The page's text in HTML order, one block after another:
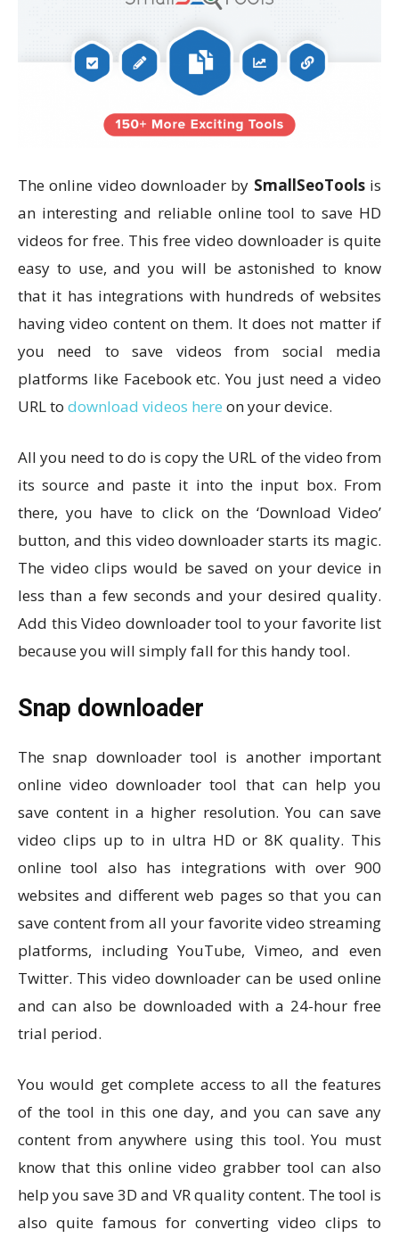
The online video downloader by SmallSeoToolsis
an interesting and reliable online tool to save HD
videos for free. This free video downloader is quite
easy to use, and you will be astonished to know
that it has integrations with hundreds of websites
having video content on them. It does not matter if
you need to save videos from social media
platforms like Facebook etc. You just need a video
URL to download videos here on your device.
All you need to do is copy the URL of the video from
its source and paste it into the input box. From
there, you have to click on the ‘Download Video’
button, and this video downloader starts its magic.
The video clips would be saved on your device in
less than a few seconds and your desired quality.
Add this Video downloader tool to your favorite list
because you will simply fall for this handy tool.
Snap downloader
The snap downloader tool is another important
online video downloader tool that can help you
save content in a higher resolution. You can save
video clips up to in ultra HD or 8K quality. This
online tool also has integrations with over 900
websites and different web pages so that you can
save content from all your favorite video streaming
platforms, including YouTube, Vimeo, and even
Twitter. This video downloader can be used online
and can also be downloaded with a 24-hour free
trial period.
You would get complete access to all the features
of the tool in this one day, and you can save any
content from anywhere using this tool. You must
know that this online video grabber tool can also
help you save 3D and VR quality content. The tool is
also quite famous for converting video clips to